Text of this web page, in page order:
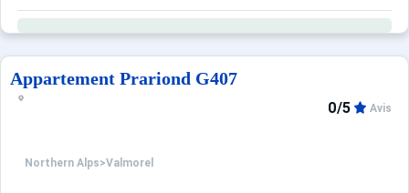
Appartement Prariond G407
Northern Alps>Valmorel
0/5 Avis